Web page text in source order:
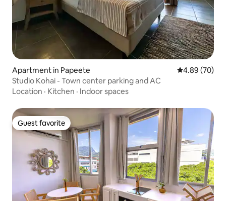
Apartment in Papeete 4.89 out of 5
4.89 (70)
Studio Kohai - Town center parking and AC
Location · Kitchen · Indoor spaces
Guest favorite
Guest favorite